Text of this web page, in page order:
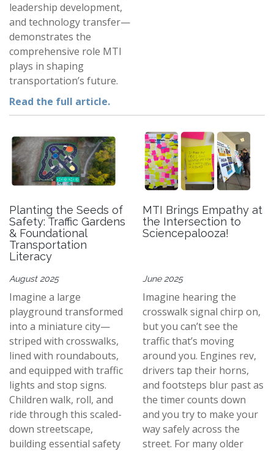
leadership development,
and technology transfer—
demonstrates the
comprehensive role MTI
plays in shaping
transportation’s future.
Read the full article.
Planting the Seeds of
Safety: Traffic Gardens
& Foundational
Transportation
Literacy
MTI Brings Empathy at
the Intersection to
Sciencepalooza!
August 2025 June 2025
Imagine a large
playground transformed
into a miniature city—
striped with crosswalks,
lined with roundabouts,
and equipped with traffic
lights and stop signs.
Children walk, roll, and
ride through this scaled-
down streetscape,
building essential safety
Imagine hearing the
crosswalk signal chirp on,
but you can’t see the
traffic that’s moving
around you. Engines rev,
drivers tap their horns,
and footsteps blur past as
the timer counts down
and you try to make your
way safely across the
street. For many older